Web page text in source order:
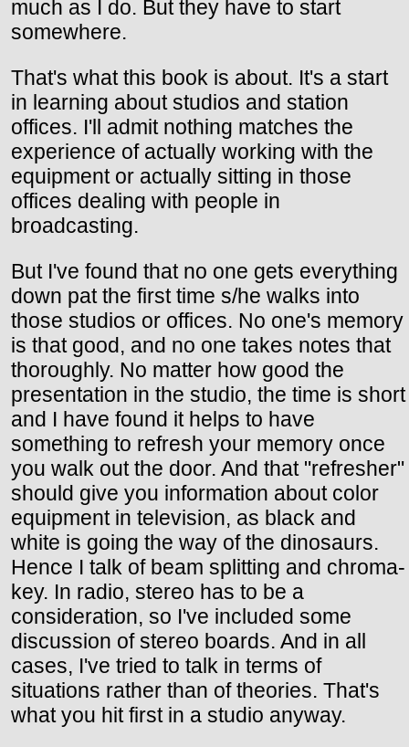
much as I do. But they have to start
somewhere.
That's what this book is about. It's a start
in learning about studios and station
offices. I'll admit nothing matches the
experience of actually working with the
equipment or actually sitting in those
offices dealing with people in
broadcasting.
But I've found that no one gets everything
down pat the first time s/he walks into
those studios or offices. No one's memory
is that good, and no one takes notes that
thoroughly. No matter how good the
presentation in the studio, the time is short
and I have found it helps to have
something to refresh your memory once
you walk out the door. And that "refresher"
should give you information about color
equipment in television, as black and
white is going the way of the dinosaurs.
Hence I talk of beam splitting and chroma-
key. In radio, stereo has to be a
consideration, so I've included some
discussion of stereo boards. And in all
cases, I've tried to talk in terms of
situations rather than of theories. That's
what you hit first in a studio anyway.